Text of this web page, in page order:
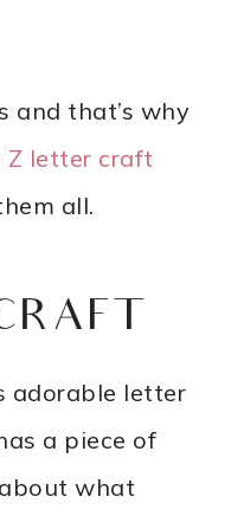
and that’s why
Z letter craft
all.
adorable letter
a piece of
what